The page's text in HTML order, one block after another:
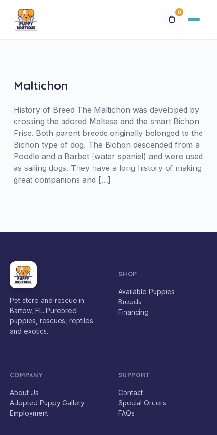
0
Breeds
Financing
Contact Us
Special Orders
Maltichon
History of Breed The Maltichon was developed by
crossing the adored Maltese and the smart Bichon
Frise. Both parent breeds originally belonged to the
Bichon type of dog. The Bichon descended from a
Poodle and a Barbet (water spaniel) and were used
as sailing dogs. They have a long history of making
great companions and […]
Pet store and rescue in
Bartow, FL. Purebred
puppies, rescues, reptiles
and exotics.
SHOP
Available Puppies
Breeds
Financing
COMPANY
About Us
Adopted Puppy Gallery
Employment
SUPPORT
Contact
Special Orders
FAQs